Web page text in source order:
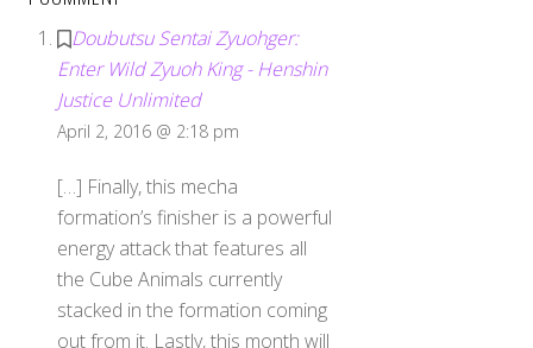
Doubutsu Sentai Zyuohger:
Enter Wild Zyuoh King - Henshin
Justice Unlimited
April 2, 2016 @ 2:18 pm
[…] Finally, this mecha
formation’s finisher is a powerful
energy attack that features all
the Cube Animals currently
stacked in the formation coming
out from it. Lastly, this month will